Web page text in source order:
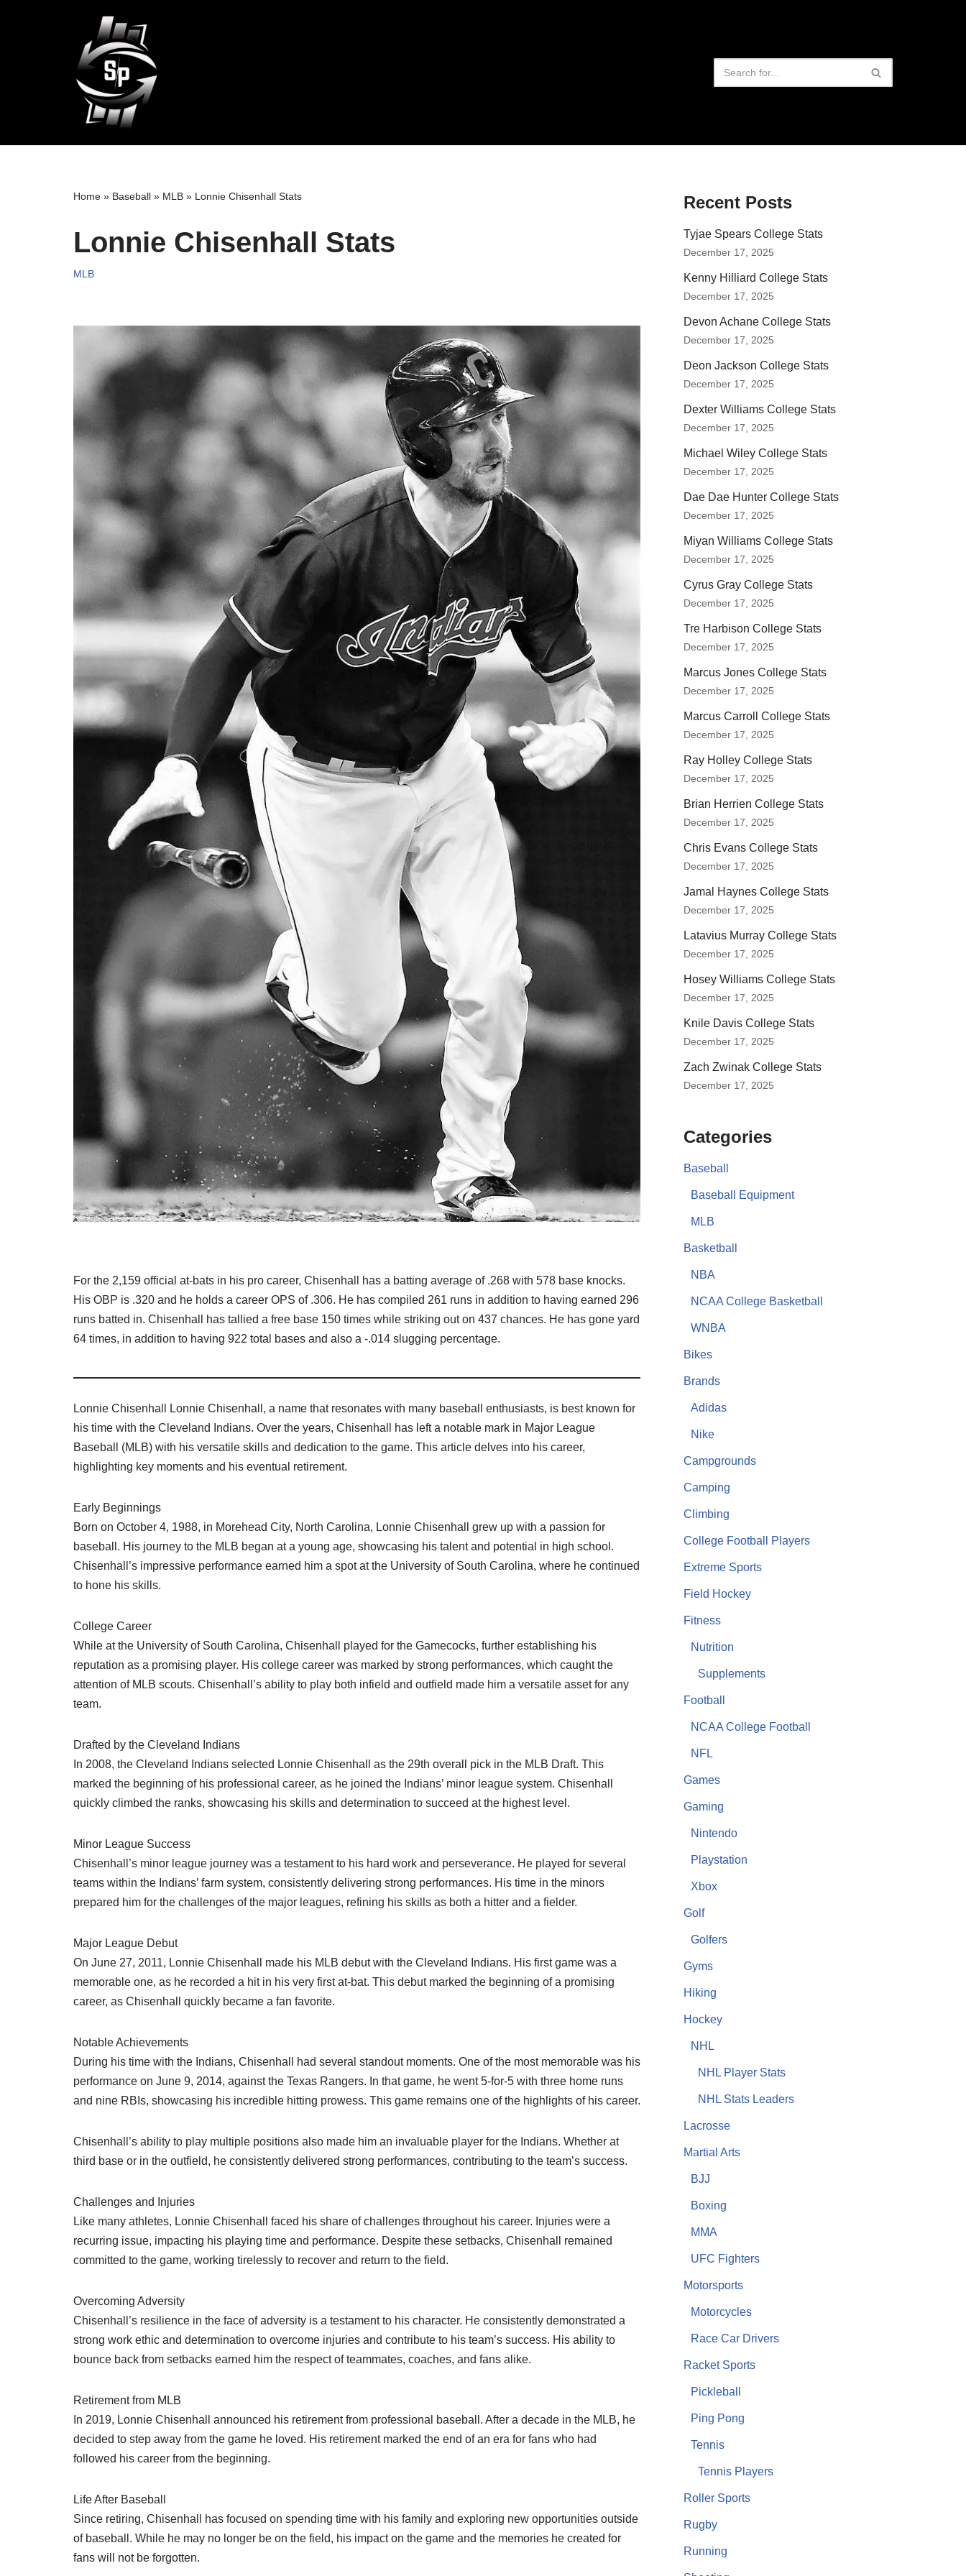
Home » Baseball » MLB » Lonnie Chisenhall Stats
Lonnie Chisenhall Stats
MLB
For the 2,159 official at-bats in his pro career, Chisenhall has a batting average of .268 with 578 base knocks.
His OBP is .320 and he holds a career OPS of .306. He has compiled 261 runs in addition to having earned 296
runs batted in. Chisenhall has tallied a free base 150 times while striking out on 437 chances. He has gone yard
64 times, in addition to having 922 total bases and also a -.014 slugging percentage.
Lonnie Chisenhall Lonnie Chisenhall, a name that resonates with many baseball enthusiasts, is best known for
his time with the Cleveland Indians. Over the years, Chisenhall has left a notable mark in Major League
Baseball (MLB) with his versatile skills and dedication to the game. This article delves into his career,
highlighting key moments and his eventual retirement.
Early Beginnings
Born on October 4, 1988, in Morehead City, North Carolina, Lonnie Chisenhall grew up with a passion for
baseball. His journey to the MLB began at a young age, showcasing his talent and potential in high school.
Chisenhall’s impressive performance earned him a spot at the University of South Carolina, where he continued
to hone his skills.
College Career
While at the University of South Carolina, Chisenhall played for the Gamecocks, further establishing his
reputation as a promising player. His college career was marked by strong performances, which caught the
attention of MLB scouts. Chisenhall’s ability to play both infield and outfield made him a versatile asset for any
team.
Drafted by the Cleveland Indians
In 2008, the Cleveland Indians selected Lonnie Chisenhall as the 29th overall pick in the MLB Draft. This
marked the beginning of his professional career, as he joined the Indians’ minor league system. Chisenhall
quickly climbed the ranks, showcasing his skills and determination to succeed at the highest level.
Minor League Success
Chisenhall’s minor league journey was a testament to his hard work and perseverance. He played for several
teams within the Indians’ farm system, consistently delivering strong performances. His time in the minors
prepared him for the challenges of the major leagues, refining his skills as both a hitter and a fielder.
Major League Debut
On June 27, 2011, Lonnie Chisenhall made his MLB debut with the Cleveland Indians. His first game was a
memorable one, as he recorded a hit in his very first at-bat. This debut marked the beginning of a promising
career, as Chisenhall quickly became a fan favorite.
Notable Achievements
During his time with the Indians, Chisenhall had several standout moments. One of the most memorable was his
performance on June 9, 2014, against the Texas Rangers. In that game, he went 5-for-5 with three home runs
and nine RBIs, showcasing his incredible hitting prowess. This game remains one of the highlights of his career.
Chisenhall’s ability to play multiple positions also made him an invaluable player for the Indians. Whether at
third base or in the outfield, he consistently delivered strong performances, contributing to the team’s success.
Challenges and Injuries
Like many athletes, Lonnie Chisenhall faced his share of challenges throughout his career. Injuries were a
recurring issue, impacting his playing time and performance. Despite these setbacks, Chisenhall remained
committed to the game, working tirelessly to recover and return to the field.
Overcoming Adversity
Chisenhall’s resilience in the face of adversity is a testament to his character. He consistently demonstrated a
strong work ethic and determination to overcome injuries and contribute to his team’s success. His ability to
bounce back from setbacks earned him the respect of teammates, coaches, and fans alike.
Retirement from MLB
In 2019, Lonnie Chisenhall announced his retirement from professional baseball. After a decade in the MLB, he
decided to step away from the game he loved. His retirement marked the end of an era for fans who had
followed his career from the beginning.
Life After Baseball
Since retiring, Chisenhall has focused on spending time with his family and exploring new opportunities outside
of baseball. While he may no longer be on the field, his impact on the game and the memories he created for
fans will not be forgotten.
Recent Posts
Tyjae Spears College Stats
December 17, 2025
Kenny Hilliard College Stats
December 17, 2025
Devon Achane College Stats
December 17, 2025
Deon Jackson College Stats
December 17, 2025
Dexter Williams College Stats
December 17, 2025
Michael Wiley College Stats
December 17, 2025
Dae Dae Hunter College Stats
December 17, 2025
Miyan Williams College Stats
December 17, 2025
Cyrus Gray College Stats
December 17, 2025
Tre Harbison College Stats
December 17, 2025
Marcus Jones College Stats
December 17, 2025
Marcus Carroll College Stats
December 17, 2025
Ray Holley College Stats
December 17, 2025
Brian Herrien College Stats
December 17, 2025
Chris Evans College Stats
December 17, 2025
Jamal Haynes College Stats
December 17, 2025
Latavius Murray College Stats
December 17, 2025
Hosey Williams College Stats
December 17, 2025
Knile Davis College Stats
December 17, 2025
Zach Zwinak College Stats
December 17, 2025
Categories
Baseball
Baseball Equipment
MLB
Basketball
NBA
NCAA College Basketball
WNBA
Bikes
Brands
Adidas
Nike
Campgrounds
Camping
Climbing
College Football Players
Extreme Sports
Field Hockey
Fitness
Nutrition
Supplements
Football
NCAA College Football
NFL
Games
Gaming
Nintendo
Playstation
Xbox
Golf
Golfers
Gyms
Hiking
Hockey
NHL
NHL Player Stats
NHL Stats Leaders
Lacrosse
Martial Arts
BJJ
Boxing
MMA
UFC Fighters
Motorsports
Motorcycles
Race Car Drivers
Racket Sports
Pickleball
Ping Pong
Tennis
Tennis Players
Roller Sports
Rugby
Running